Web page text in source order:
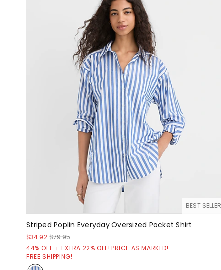
BEST SELLER
Striped Poplin Everyday Oversized Pocket Shirt
$34.92 $79.95
44% OFF + EXTRA 22% OFF! PRICE AS MARKED!
FREE SHIPPING!